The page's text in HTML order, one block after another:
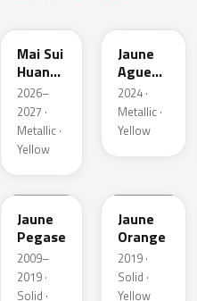
Mai Sui
Huang
Pearl
2026–
2027 ·
Metallic ·
Yellow
Jaune
Agueda
Metallic
2024 ·
Metallic ·
Yellow
KAS
Jaune
Pegase
2009–
2019 ·
Solid ·
Jaune
Orange
2019 ·
Solid ·
Yellow